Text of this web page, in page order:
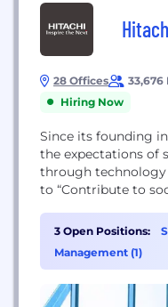
28 Offices 33,676
Hiring Now
Since its founding
the expectations of
through technology
to “Contribute to
Over the past 100+
us to work towards
society through our
3 Open Positions:
Management (1)